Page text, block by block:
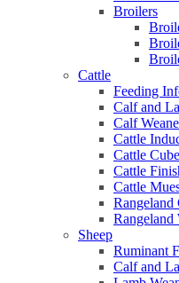
Broilers
Cattle
Feeding
Calf and
Calf
Cattle
Cattle
Cattle
Cattle
Rangeland
Rangeland
Sheep
Ruminant
Calf and